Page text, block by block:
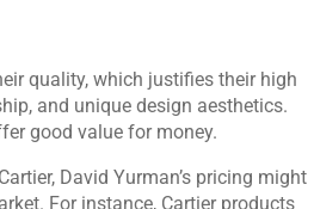
quality, which justifies their high
and unique design aesthetics.
good value for money.
David Yurman’s pricing might
For instance, Cartier products